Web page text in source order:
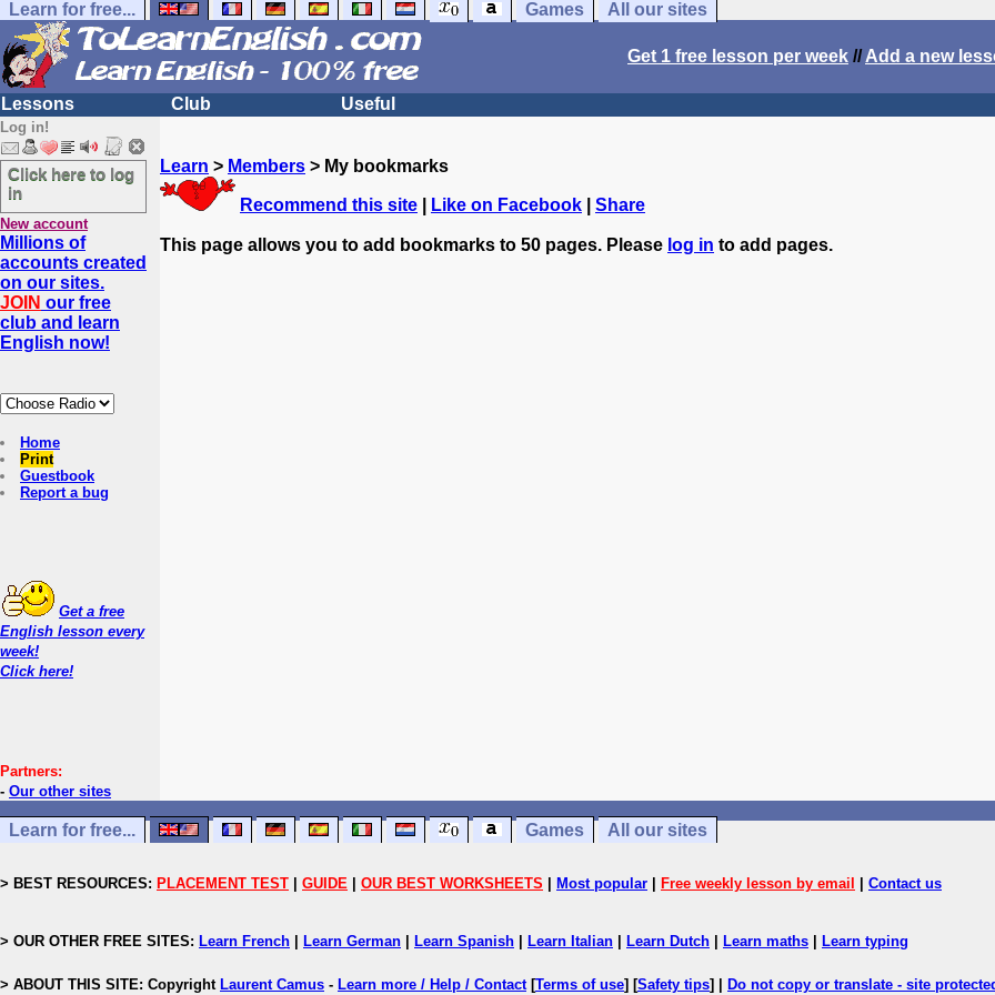
Learn for free... Games All our sites
Get 1 free lesson per week //Add a new
Lessons Club Useful
Log in!
Click here to log
in
New account
Millions of
accounts created
on our sites.
JOIN our free
club and learn
English now!
Home
Print
Guestbook
Report a bug
Get a free
English lesson every
week!
Click here!
Partners:
- Our other sites
Learn > Members > My bookmarks
Recommend this site Like on Facebook Share
This page allows you to add bookmarks to 50 pages. Please log in to add pages.
Learn for free... Games All our sites
> BEST RESOURCES: PLACEMENT TEST GUIDE OUR BEST WORKSHEETS Most popular Free weekly lesson by email Contact us
> OUR OTHER FREE SITES: Learn French Learn German Learn Spanish Learn Italian Learn Dutch Learn maths Learn typing
> ABOUT THIS SITE: Copyright Laurent Camus - Learn more / Help / Contact[Terms of use] [Safety tips] | Do not copy or translate - site